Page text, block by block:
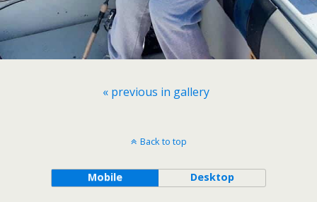
« previous in gallery
Back to top
Mobile Desktop